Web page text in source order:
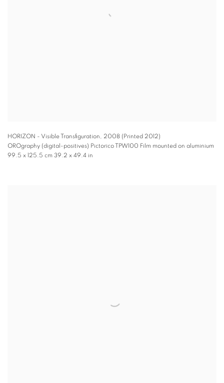
HORIZON - Visible Transfiguration
2008 (Printed 2012)
OROgraphy (digital-positives) Pictorico TPW100 Film mounted on aluminium
99.5 x 125.5 cm 39.2 x 49.4 in